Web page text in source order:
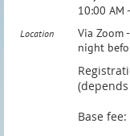
10:00 AM
Location
Via Zoom
night
Base fee: